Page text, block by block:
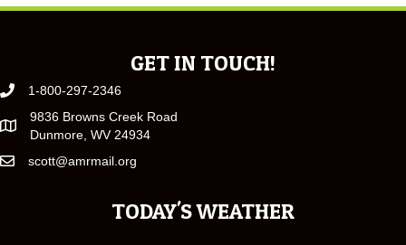
GET IN TOUCH!
1-800-297-2346
9836 Browns Creek Road
Dunmore, WV 24934
scott@amrmail.org
TODAY'S WEATHER